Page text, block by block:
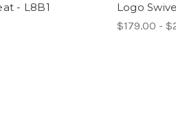
- L8B1
Logo
$179.00 -